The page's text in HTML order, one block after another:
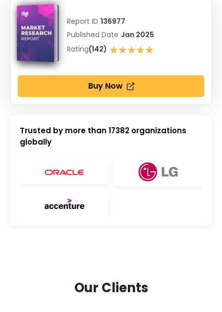
Report ID 136977
Published Date Jan 2025
Rating(142) ★★★★★
★★★★★
Buy Now
Trusted by more than 17382 organizations
globally
Our Clients